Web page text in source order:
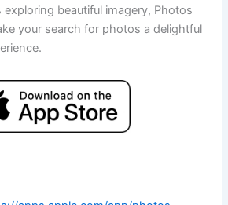
beautiful imagery, Photos
your search for photos a delightful